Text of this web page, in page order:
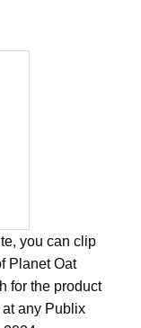
you can clip
Planet Oat
for the product
any Publix